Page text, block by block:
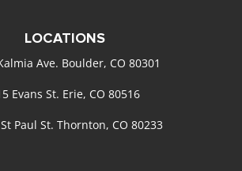
LOCATIONS
Ave. Boulder, CO 80301
Evans St. Erie, CO 80516
Paul St. Thornton, CO 80233